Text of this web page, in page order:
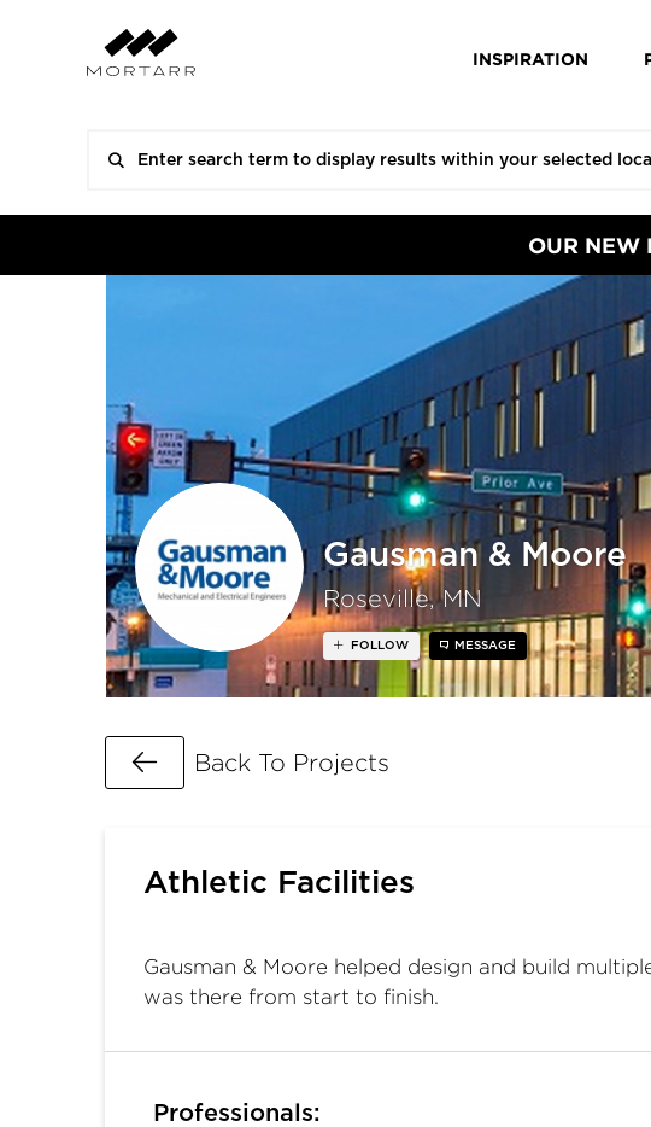
INSPIRATION
OUR NEW
Gausman & Moore
Roseville, MN
FOLLOW MESSAGE
Go Back
Back To Projects
Athletic Facilities
Gausman & Moore helped design and build
was there from start to finish.
Professionals: